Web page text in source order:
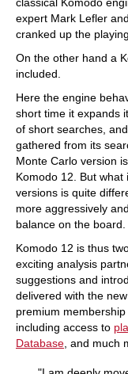
expert Mark Lefler
cranked up the
On the other hand a
included.
Here the engine
short time it expands
of short searches,
gathered from its
Monte Carlo version
Komodo 12. But
versions is quite
more aggressively
balance on the board.
Komodo 12 is thus
exciting analysis
suggestions and
delivered with the
premium
including access to
Database , and much